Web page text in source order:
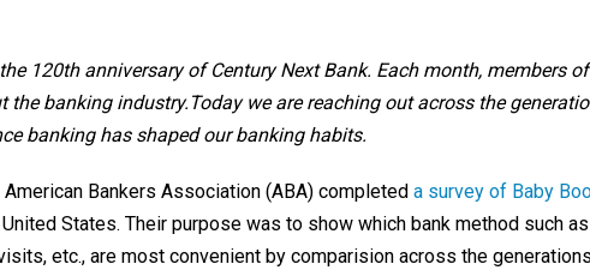
120th anniversary of Century Next Bank. Each month, members
the banking industry.Today we are reaching out across the
banking has shaped our banking habits.
American Bankers Association (ABA) completeda survey of Baby
States. Their purpose was to show which bank method such
etc., are most convenient by comparision across the